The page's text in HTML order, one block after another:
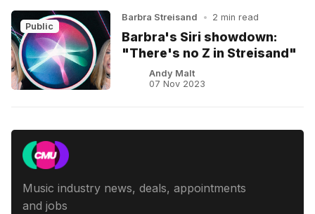
Public
Barbra Streisand • 2 min read
Barbra's Siri showdown:
"There's no Z in Streisand"
Andy Malt
07 Nov 2023
Music industry news, deals, appointments
and jobs